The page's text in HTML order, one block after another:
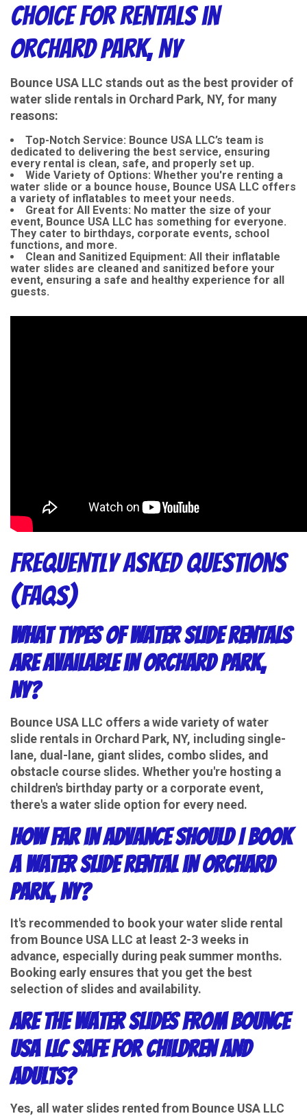
Choice for Rentals in
Orchard Park, NY
Bounce USA LLC stands out as the best provider of
water slide rentals in Orchard Park, NY, for many
reasons:
Top-Notch Service: Bounce USA LLC’s team is
dedicated to delivering the best service, ensuring
every rental is clean, safe, and properly set up.
Wide Variety of Options: Whether you're renting a
water slide or a bounce house, Bounce USA LLC offers
a variety of inflatables to meet your needs.
Great for All Events: No matter the size of your
event, Bounce USA LLC has something for everyone.
They cater to birthdays, corporate events, school
functions, and more.
Clean and Sanitized Equipment: All their inflatable
water slides are cleaned and sanitized before your
event, ensuring a safe and healthy experience for all
guests.
Frequently Asked Questions
(FAQs)
What types of water slide rentals
are available in Orchard Park,
NY?
Bounce USA LLC offers a wide variety of water
slide rentals in Orchard Park, NY, including single-
lane, dual-lane, giant slides, combo slides, and
obstacle course slides. Whether you're hosting a
children's birthday party or a corporate event,
there's a water slide option for every need.
How far in advance should I book
a water slide rental in Orchard
Park, NY?
It's recommended to book your water slide rental
from Bounce USA LLC at least 2-3 weeks in
advance, especially during peak summer months.
Booking early ensures that you get the best
selection of slides and availability.
Are the water slides from Bounce
USA LLC safe for children and
adults?
Yes, all water slides rented from Bounce USA LLC